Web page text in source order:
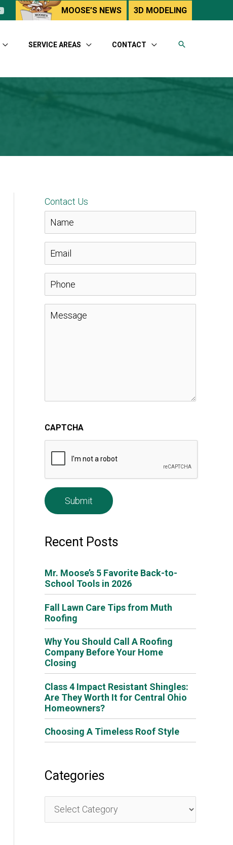
MOOSE’S NEWS 3D MODELING
SERVICE AREAS CONTACT
Contact Us
m
e
*
a
*
CAPTCHA
Recent Posts
Mr. Moose’s 5 Favorite Back-to-
School Tools in 2026
Fall Lawn Care Tips from Muth
Roofing
Why You Should Call A Roofing
Company Before Your Home
Closing
Class 4 Impact Resistant Shingles:
Are They Worth It for Central Ohio
Homeowners?
Choosing A Timeless Roof Style
Categories
a